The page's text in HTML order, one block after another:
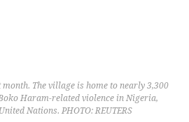
month. The village is home to nearly 3,300
Haram-related violence in Nigeria,
Nations. PHOTO: REUTERS